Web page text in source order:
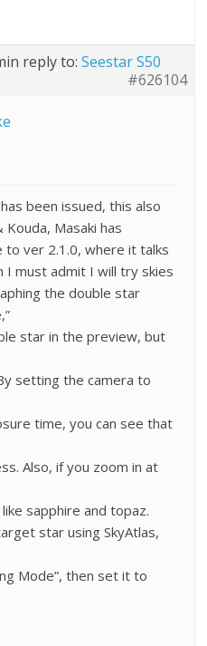
in reply to:Seestar S50
#626104
been issued, this also
Masaki has
to ver 2.1.0, where it talks
I must admit I will try skies
the double star
star in the preview, but
setting the camera to
time, you can see that
Also, if you zoom in at
sapphire and topaz.
star using SkyAtlas,
Mode”, then set it to